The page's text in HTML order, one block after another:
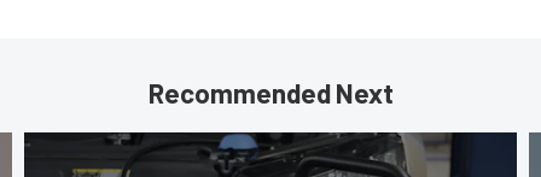
Recommended Next